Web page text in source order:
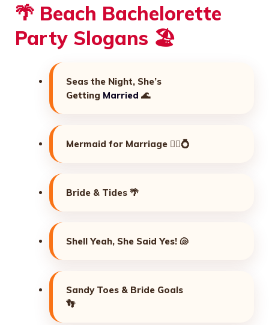
🌴 Beach Bachelorette
Party Slogans 🏖️
Seas the Night, She’s
Getting Married 🌊
Mermaid for Marriage 🧜‍♀️💍
Bride & Tides 🌴
Shell Yeah, She Said Yes! 🐚
Sandy Toes & Bride Goals
👣